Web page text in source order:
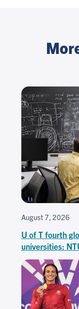
August 7, 2026
U of T fourth
universities: